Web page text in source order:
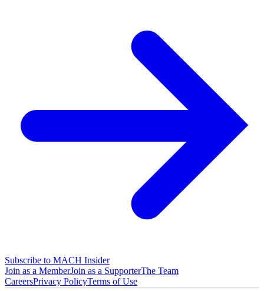
Subscribe to MACH Insider
Join as a MemberJoin as a SupporterThe Team
CareersPrivacy PolicyTerms of Use